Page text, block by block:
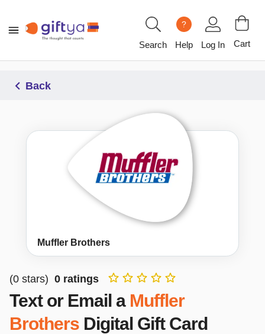
Search
?
Help Log In Cart
Back
Muffler Brothers
(0 stars) 0 ratings
Text or Email a Muffler
Brothers Digital Gift Card